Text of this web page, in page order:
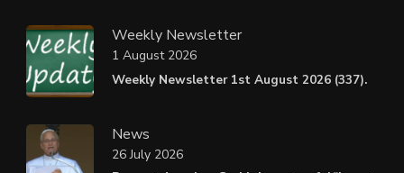
Weekly Newsletter
Weekly Newsletter 1st August 2026 (337).
1 August 2026
News
26 July 2026